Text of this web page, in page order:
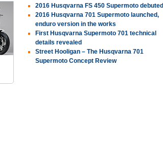
2016 Husqvarna FS 450 Supermoto debuted
2016 Husqvarna 701 Supermoto launched,
enduro version in the works
First Husqvarna Supermoto 701 technical
details revealed
Street Hooligan – The Husqvarna 701
Supermoto Concept Review